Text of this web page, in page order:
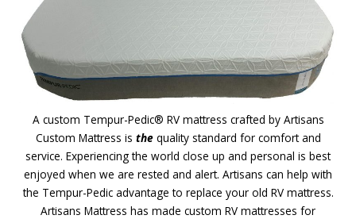
A custom Tempur-Pedic® RV mattress crafted by Artisans
Custom Mattress is the quality standard for comfort and
service. Experiencing the world close up and personal is best
enjoyed when we are rested and alert. Artisans can help with
the Tempur-Pedic advantage to replace your old RV mattress.
Artisans Mattress has made custom RV mattresses for